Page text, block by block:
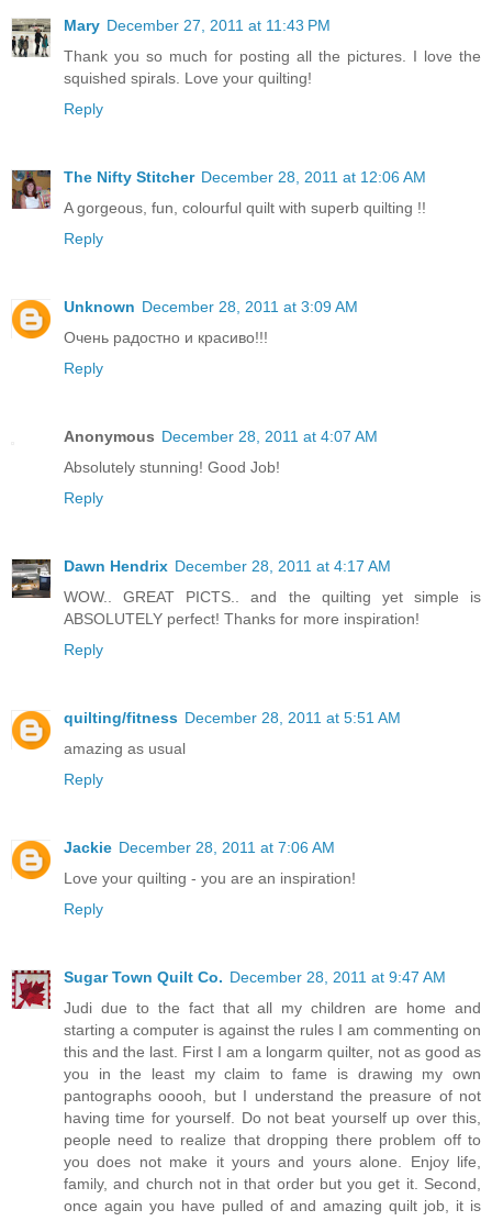
Mary December 27, 2011 at 11:43 PM
Thank you so much for posting all the pictures. I love the
squished spirals. Love your quilting!
Reply
The Nifty Stitcher December 28, 2011 at 12:06 AM
A gorgeous, fun, colourful quilt with superb quilting !!
Reply
Unknown December 28, 2011 at 3:09 AM
Очень радостно и красиво!!!
Reply
Anonymous December 28, 2011 at 4:07 AM
Absolutely stunning! Good Job!
Reply
Dawn Hendrix December 28, 2011 at 4:17 AM
WOW.. GREAT PICTS.. and the quilting yet simple is
ABSOLUTELY perfect! Thanks for more inspiration!
Reply
quilting/fitness December 28, 2011 at 5:51 AM
amazing as usual
Reply
Jackie December 28, 2011 at 7:06 AM
Love your quilting - you are an inspiration!
Reply
Sugar Town Quilt Co. December 28, 2011 at 9:47 AM
Judi due to the fact that all my children are home and
starting a computer is against the rules I am commenting on
this and the last. First I am a longarm quilter, not as good as
you in the least my claim to fame is drawing my own
pantographs ooooh, but I understand the preasure of not
having time for yourself. Do not beat yourself up over this,
people need to realize that dropping there problem off to
you does not make it yours and yours alone. Enjoy life,
family, and church not in that order but you get it. Second,
once again you have pulled of and amazing quilt job, it is